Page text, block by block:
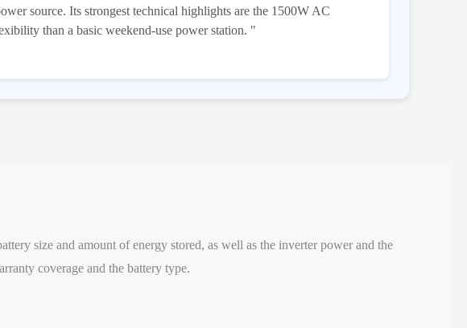
source. Its strongest technical highlights are the 1500W AC
than a basic weekend-use power station. "
size and amount of energy stored, as well as the inverter power and the
coverage and the battery type.